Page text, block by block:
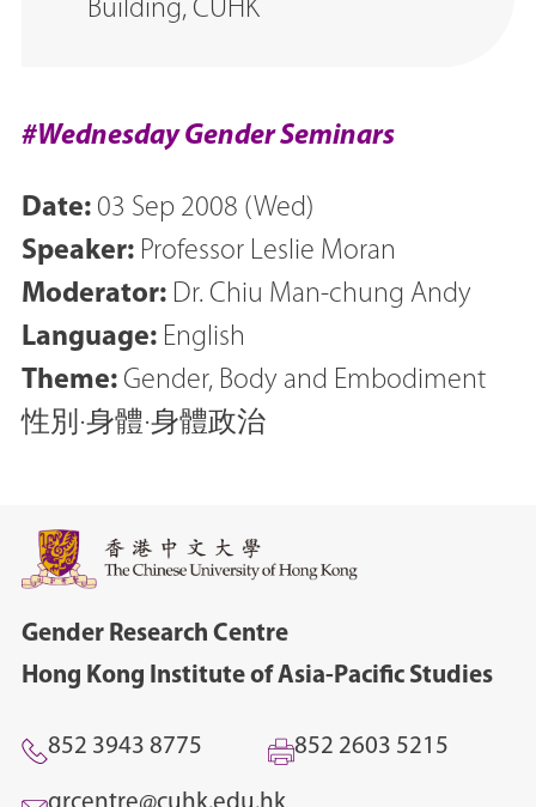
Building, CUHK
#Wednesday Gender Seminars
Date: 03 Sep 2008 (Wed)
Speaker: Professor Leslie Moran
Moderator: Dr. Chiu Man-chung Andy
Language: English
Theme: Gender, Body and Embodiment
性別‧身體‧身體政治
Gender Research Centre
Hong Kong Institute of Asia-Pacific Studies
852 3943 8775 852 2603 5215